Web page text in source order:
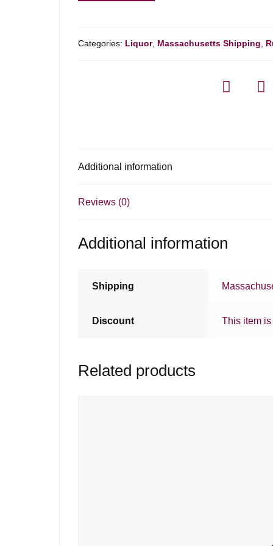
Rum
Categories: Liquor, Massachusetts Shipping,
Additional information
Reviews (0)
Additional information
Shipping
Discount This item
Related products